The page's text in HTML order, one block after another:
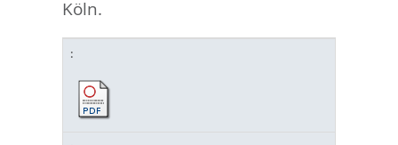
Köln.